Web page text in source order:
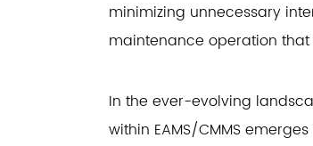
minimizing unnecessary
maintenance operation
In the ever-evolving
within EAMS/CMMS